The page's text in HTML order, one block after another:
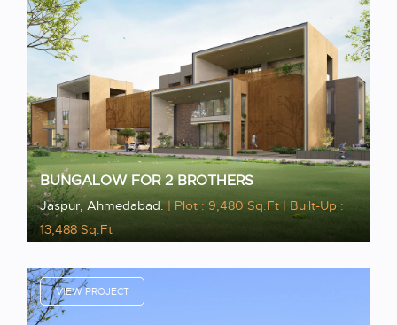
BUNGALOW FOR 2 BROTHERS
Jaspur, Ahmedabad.| Plot : 9,480 Sq.Ft| Built-Up :
13,488 Sq.Ft
VIEW PROJECT